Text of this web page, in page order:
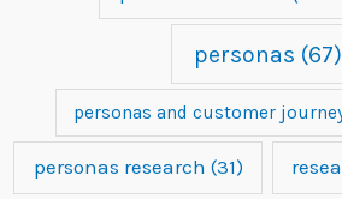
personas (67)
personas and customer
personas research (31)